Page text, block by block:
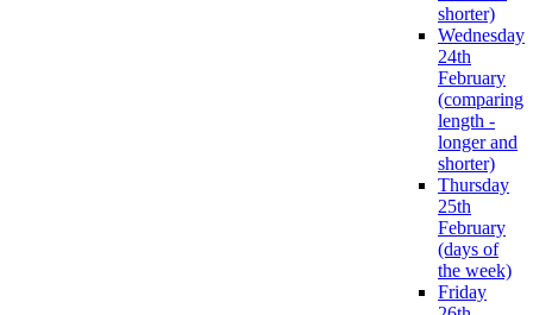
shorter)
Wednesday
24th
February
(comparing
length -
longer and
shorter)
Thursday
25th
February
(days of
the week)
Friday